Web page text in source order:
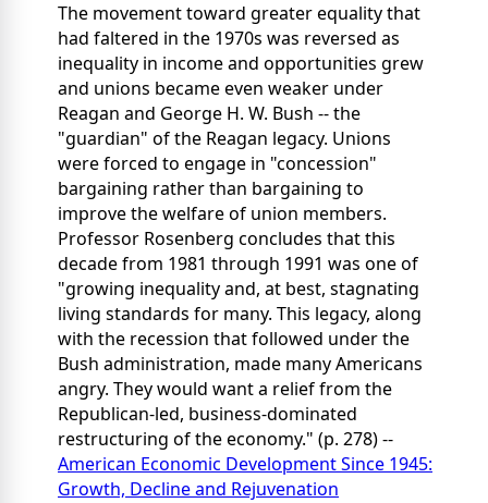
The movement toward greater equality that
had faltered in the 1970s was reversed as
inequality in income and opportunities grew
and unions became even weaker under
Reagan and George H. W. Bush -- the
"guardian" of the Reagan legacy. Unions
were forced to engage in "concession"
bargaining rather than bargaining to
improve the welfare of union members.
Professor Rosenberg concludes that this
decade from 1981 through 1991 was one of
"growing inequality and, at best, stagnating
living standards for many. This legacy, along
with the recession that followed under the
Bush administration, made many Americans
angry. They would want a relief from the
Republican-led, business-dominated
restructuring of the economy." (p. 278) --
American Economic Development Since 1945:
Growth, Decline and Rejuvenation